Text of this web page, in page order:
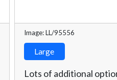
Image: LL/95556
Large
Lots of additional